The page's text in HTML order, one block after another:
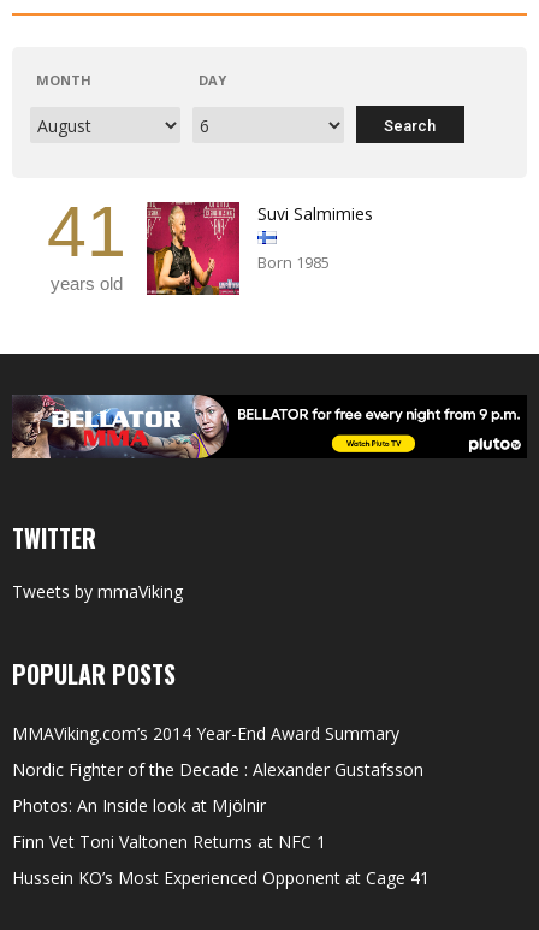
MONTH DAY
41
years old
Suvi Salmimies
Born 1985
TWITTER
Tweets by mmaViking
POPULAR POSTS
MMAViking.com’s 2014 Year-End Award Summary
Nordic Fighter of the Decade : Alexander Gustafsson
Photos: An Inside look at Mjölnir
Finn Vet Toni Valtonen Returns at NFC 1
Hussein KO’s Most Experienced Opponent at Cage 41